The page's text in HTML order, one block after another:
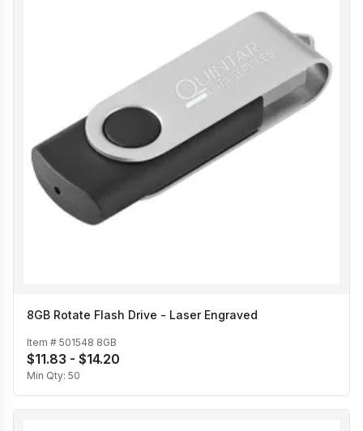
8GB Rotate Flash Drive - Laser Engraved
Item # 501548 8GB
$11.83 - $14.20
Min Qty: 50